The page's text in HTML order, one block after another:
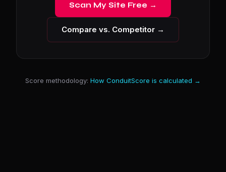
Scan My Site Free →
Compare vs. Competitor →
Score methodology: How ConduitScore is calculated →